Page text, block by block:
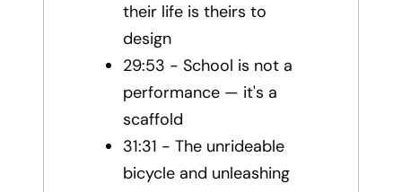
their life is theirs to
design
29:53 - School is not a
performance — it's a
scaffold
31:31 - The unrideable
bicycle and unleashing